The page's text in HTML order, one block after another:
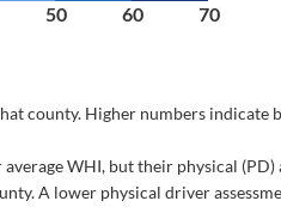
50 60 70
county. Higher numbers indicate
WHI, but their physical
A lower physical driver